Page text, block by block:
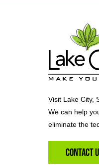
Visit Lake City,
We can help
eliminate the
Contact